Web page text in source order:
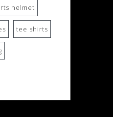
helmet
tee shirts